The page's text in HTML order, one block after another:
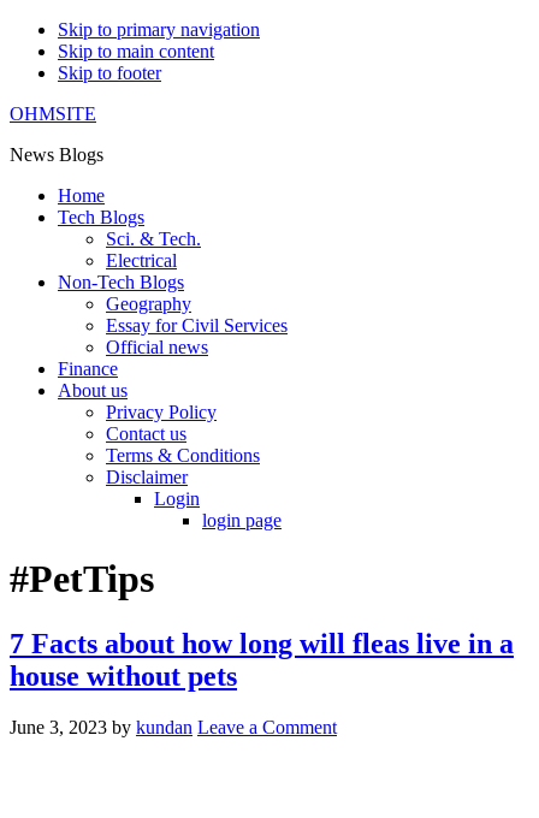
Skip to primary navigation
Skip to main content
Skip to footer
OHMSITE
News Blogs
Home
Tech Blogs
Sci. & Tech.
Electrical
Non-Tech Blogs
Geography
Essay for Civil Services
Official news
Finance
About us
Privacy Policy
Contact us
Terms & Conditions
Disclaimer
Login
login page
#PetTips
7 Facts about how long will fleas live in a
house without pets
June 3, 2023 by kundan Leave a Comment